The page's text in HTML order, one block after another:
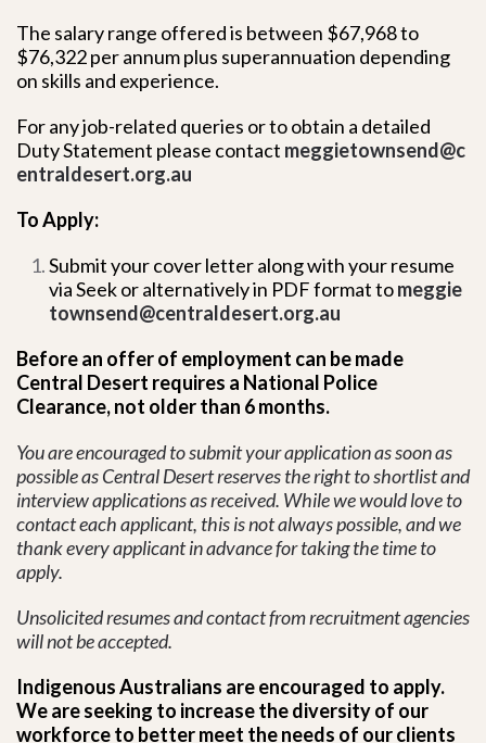
The salary range offered is between $67,968 to
$76,322 per annum plus superannuation depending
on skills and experience.
For any job-related queries or to obtain a detailed
Duty Statement please contact meggietownsend@c
entraldesert.org.au
To Apply:
Submit your cover letter along with your resume
via Seek or alternatively in PDF format tomeggie
townsend@centraldesert.org.au
Before an offer of employment can be made
Central Desert requires a National Police
Clearance, not older than 6 months.
You are encouraged to submit your application as soon as
possible as Central Desert reserves the right to shortlist and
interview applications as received. While we would love to
contact each applicant, this is not always possible, and we
thank every applicant in advance for taking the time to
apply.
Unsolicited resumes and contact from recruitment agencies
will not be accepted.
Indigenous Australians are encouraged to apply.
We are seeking to increase the diversity of our
workforce to better meet the needs of our clients